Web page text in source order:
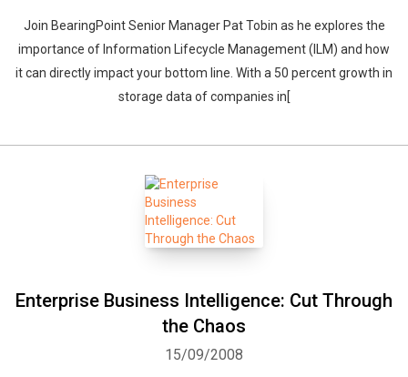
Join BearingPoint Senior Manager Pat Tobin as he explores the
importance of Information Lifecycle Management (ILM) and how
it can directly impact your bottom line. With a 50 percent growth in
storage data of companies in[
Enterprise Business Intelligence: Cut Through
the Chaos
15/09/2008